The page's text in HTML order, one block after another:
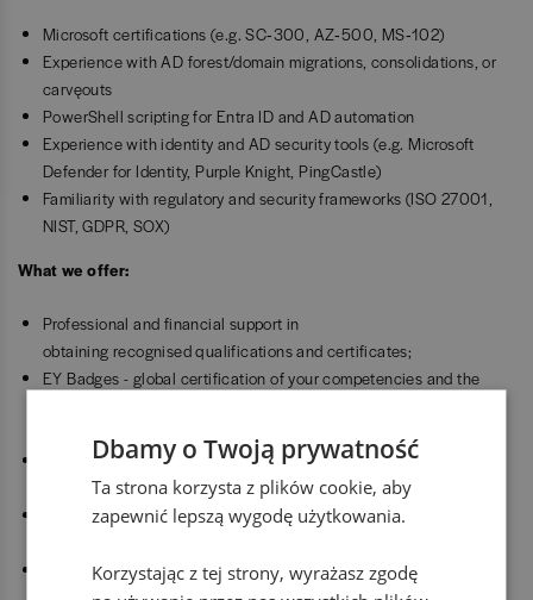
Microsoft certifications (e.g. SC‑300, AZ‑500, MS‑102)
Experience with AD forest/domain migrations, consolidations, or
carve‑outs
PowerShell scripting for Entra ID and AD automation
Experience with identity and AD security tools (e.g. Microsoft
Defender for Identity, Purple Knight, PingCastle)
Familiarity with regulatory and security frameworks (ISO 27001,
NIST, GDPR, SOX)
What we offer:
Professional and financial support in
obtaining recognised qualifications and certificates;
EY Badges - global certification of your competencies and the
Career Counselor - professional, one-to-one guidance on career
building and development;
Innovate EY - unique programmes where you can create your own
Psycho-educational platform - a package of free consultations
Dbamy o Twoją prywatność
Ta strona korzysta z plików cookie, aby
zapewnić lepszą wygodę użytkowania.
Korzystając z tej strony, wyrażasz zgodę